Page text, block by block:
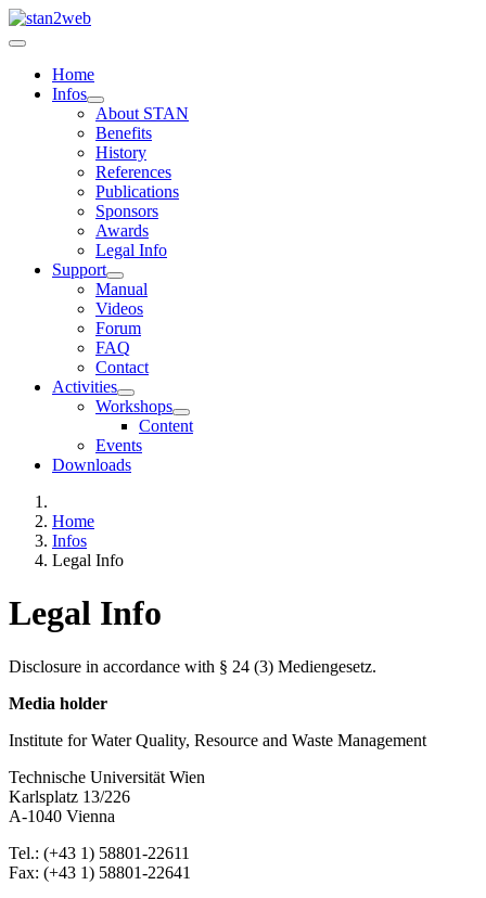
Home
Infos
About STAN
Benefits
History
References
Publications
Sponsors
Awards
Legal Info
Support
Manual
Videos
Forum
FAQ
Contact
Activities
Workshops
Content
Events
Downloads
Home
Infos
Legal Info
Legal Info
Disclosure in accordance with § 24 (3) Mediengesetz.
Media holder
Institute for Water Quality, Resource and Waste Management
Technische Universität Wien
Karlsplatz 13/226
A-1040 Vienna
Tel.: (+43 1) 58801-22611
Fax: (+43 1) 58801-22641